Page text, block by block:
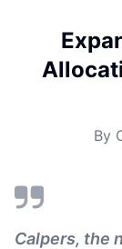
By
Calpers, the